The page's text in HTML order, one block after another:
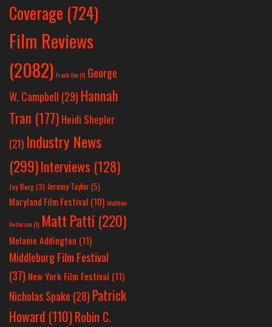
Coverage (724)
Film Reviews
(2082) Frank Yan(1) George
W. Campbell (29) Hannah
Tran (177) Heidi Shepler
(21) Industry News
(299)Interviews (128)
Jay Berg(3) Jeremy Taylor(5)
Maryland Film Festival (10) Matthew
Anderson(1) Matt Patti (220)
Melanie Addington (11)
Middleburg Film Festival
(37) New York Film Festival (11)
Nicholas Spake (28) Patrick
Howard (110)Robin C.